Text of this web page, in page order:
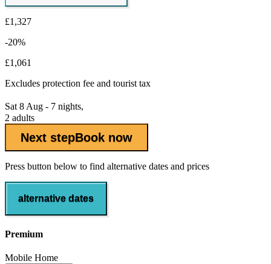
£1,327
-20%
£1,061
Excludes protection fee and tourist tax
Sat 8 Aug - 7 nights,
2 adults
Next stepBook now
Press button below to find alternative dates and prices
alternative dates
Premium
Mobile Home